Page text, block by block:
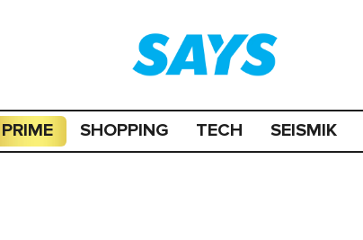
PRIME SHOPPING TECH SEISMIK